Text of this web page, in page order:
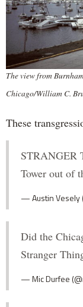
The view from
Chicago/William C.
These
STRANGER
Tower out of
— Austin Vesely
Did the
Stranger
— Mic Durfee